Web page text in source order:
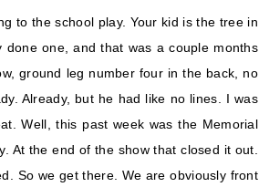
to the school play. Your kid is the tree in
one, and that was a couple months
ground leg number four in the back, no
Already, but he had like no lines. I was
Well, this past week was the Memorial
At the end of the show that closed it out.
So we get there. We are obviously front